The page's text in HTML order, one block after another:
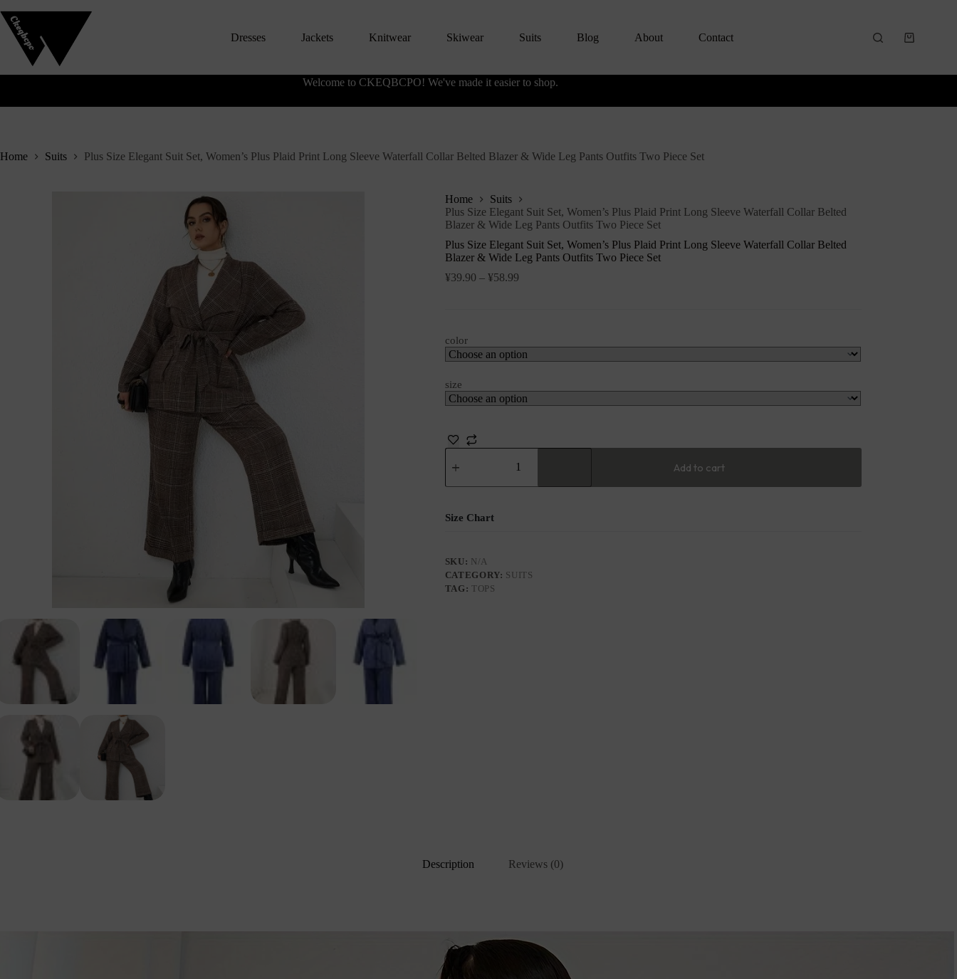
S
k
i
o
n
Dresses Jackets Knitwear Skiwear Suits Blog About Contact
Welcome to CKEQBCPO! We've made it easier to shop.
Home Suits Plus Size Elegant Suit Set, Women’s Plus Plaid Print Long Sleeve Waterfall Collar Belted Blazer & Wide Leg Pants Outfits Two Piece Set
Home
Suits
Plus Size Elegant Suit Set, Women’s Plus Plaid Print Long Sleeve Waterfall Collar Belted
Blazer & Wide Leg Pants Outfits Two Piece Set
Plus Size Elegant Suit Set, Women’s Plus Plaid Print Long Sleeve Waterfall Collar Belted
Blazer & Wide Leg Pants Outfits Two Piece Set
¥39.90 – ¥58.99
color
size
Add to cart
Size Chart
SKU: N/A
CATEGORY: SUITS
TAG:TOPS
Description Reviews (0)